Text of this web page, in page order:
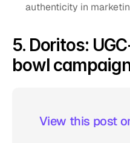
authenticity in
5. Doritos:
bowl
View this post